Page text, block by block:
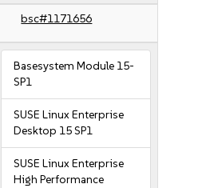
bsc#1171656
Basesystem Module 15-
SP1
SUSE Linux Enterprise
Desktop 15 SP1
SUSE Linux Enterprise
High Performance